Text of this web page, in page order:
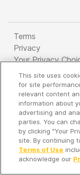
Terms
Privacy
Your Privacy
Copyright 2026
Company
It's so quiet
Time to
This site uses
for site
relevant content
information about
advertising and
parties. You can
by clicking "Your
site. By continuing
Terms of Use
acknowledge our